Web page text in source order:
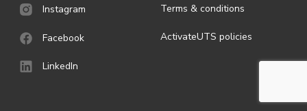
Instagram
Facebook
LinkedIn
Terms & conditions
ActivateUTS policies